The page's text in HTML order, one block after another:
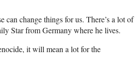
can change things for us. There’s a lot of
Star from Germany where he lives.
it will mean a lot for the